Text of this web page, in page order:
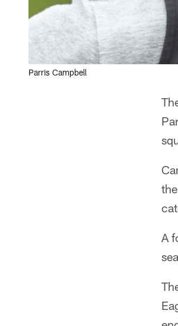
Parris Campbell
A